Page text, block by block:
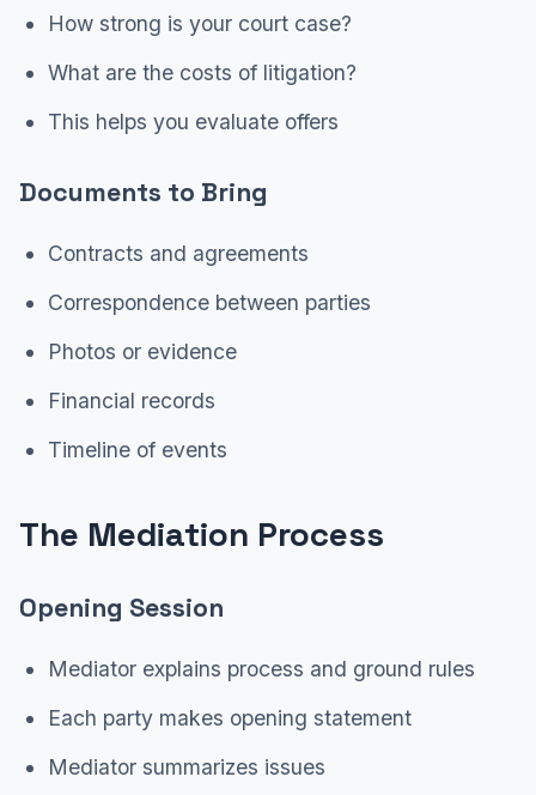
How strong is your court case?
What are the costs of litigation?
This helps you evaluate offers
Documents to Bring
Contracts and agreements
Correspondence between parties
Photos or evidence
Financial records
Timeline of events
The Mediation Process
Opening Session
Mediator explains process and ground rules
Each party makes opening statement
Mediator summarizes issues